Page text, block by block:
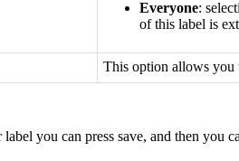
Everyone:
of this label is
This option allows
you can press save, and then you